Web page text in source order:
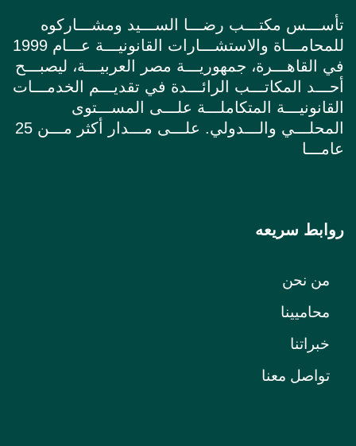
تأســـس مكتـــب رضـــا الســـيد ومشـــاركوه
للمحامـــاة والاستشـــارات القانونيـــة عـــام 1999
في القاهـــرة، جمهوريـــة مصر العربيـــة، ليصبـــح
أحـــد المكاتـــب الرائـــدة في تقديـــم الخدمـــات
القانونيـــة المتكاملـــة علـــى المســـتوى
المحلـــي والـــدولي. علـــى مـــدار أكثر مـــن 25
عامـــا
روابط سريعه
من نحن
محاميينا
خبراتنا
تواصل معنا